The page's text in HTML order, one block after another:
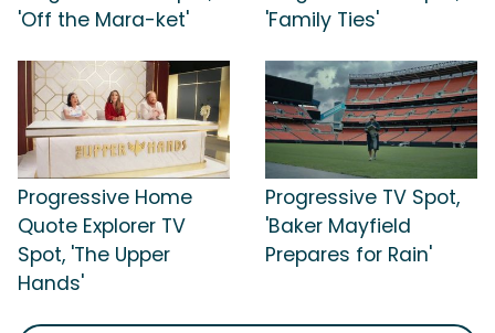
'Off the Mara-ket'
'Family Ties'
Progressive Home
Quote Explorer TV
Spot, 'The Upper
Hands'
Progressive TV Spot,
'Baker Mayfield
Prepares for Rain'